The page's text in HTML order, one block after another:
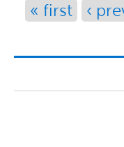
« first ‹